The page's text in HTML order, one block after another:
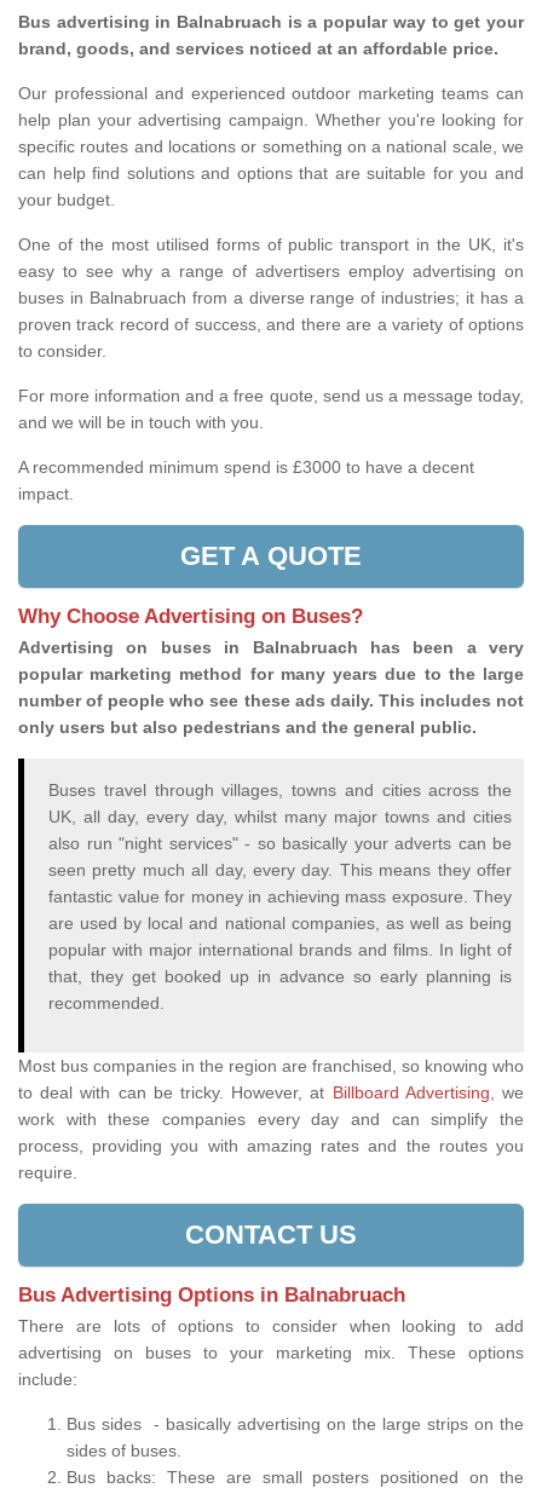
Bus advertising in Balnabruach is a popular way to get your
brand, goods, and services noticed at an affordable price.
Our professional and experienced outdoor marketing teams can
help plan your advertising campaign. Whether you're looking for
specific routes and locations or something on a national scale, we
can help find solutions and options that are suitable for you and
your budget.
One of the most utilised forms of public transport in the UK, it's
easy to see why a range of advertisers employ advertising on
buses in Balnabruach from a diverse range of industries; it has a
proven track record of success, and there are a variety of options
to consider.
For more information and a free quote, send us a message today,
and we will be in touch with you.
A recommended minimum spend is £3000 to have a decent
impact.
GET A QUOTE
Why Choose Advertising on Buses?
Advertising on buses in Balnabruach has been a very
popular marketing method for many years due to the large
number of people who see these ads daily. This includes not
only users but also pedestrians and the general public.
Buses travel through villages, towns and cities across the
UK, all day, every day, whilst many major towns and cities
also run "night services" - so basically your adverts can be
seen pretty much all day, every day. This means they offer
fantastic value for money in achieving mass exposure. They
are used by local and national companies, as well as being
popular with major international brands and films. In light of
that, they get booked up in advance so early planning is
recommended.
Most bus companies in the region are franchised, so knowing who
to deal with can be tricky. However, at Billboard Advertising, we
work with these companies every day and can simplify the
process, providing you with amazing rates and the routes you
require.
CONTACT US
Bus Advertising Options in Balnabruach
There are lots of options to consider when looking to add
advertising on buses to your marketing mix. These options
include:
Bus sides - basically advertising on the large strips on the
sides of buses.
Bus backs: These are small posters positioned on the